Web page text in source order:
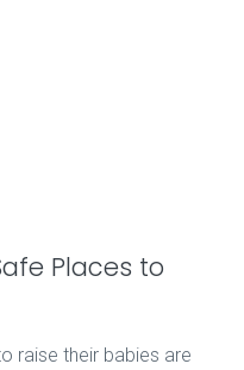
Places to
raise their babies are